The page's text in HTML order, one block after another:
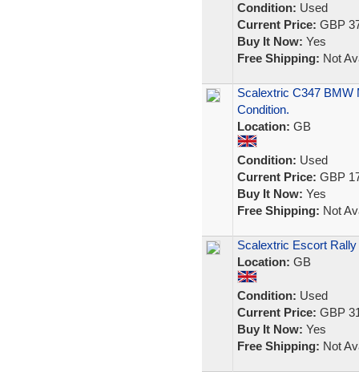
Condition: Used
Current Price: GBP
Buy It Now: Yes
Free Shipping: Not
Scalextric C347 BMW
Condition.
Location: GB
Condition: Used
Current Price: GBP
Buy It Now: Yes
Free Shipping: Not
Scalextric Escort
Location: GB
Condition: Used
Current Price: GBP
Buy It Now: Yes
Free Shipping: Not